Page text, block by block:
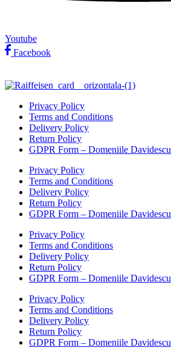
Youtube
Facebook
Privacy Policy
Terms and Conditions
Delivery Policy
Return Policy
GDPR Form – Domeniile Davidescu
Privacy Policy
Terms and Conditions
Delivery Policy
Return Policy
GDPR Form – Domeniile Davidescu
Privacy Policy
Terms and Conditions
Delivery Policy
Return Policy
GDPR Form – Domeniile Davidescu
Privacy Policy
Terms and Conditions
Delivery Policy
Return Policy
GDPR Form – Domeniile Davidescu